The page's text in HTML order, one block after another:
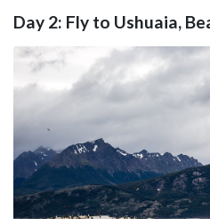
Day 2: Fly to Ushuaia,